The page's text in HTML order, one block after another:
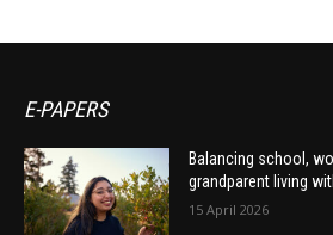
E-PAPERS
Balancing school,
grandparent living
15 April 2026